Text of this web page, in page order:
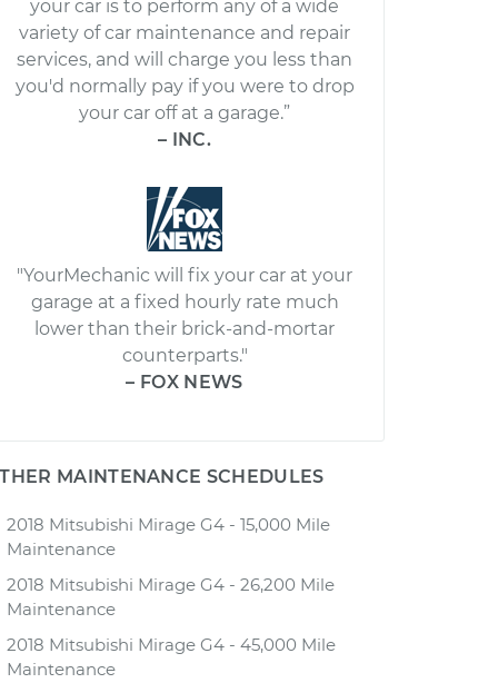
your car is to perform any of a wide
variety of car maintenance and repair
services, and will charge you less than
you'd normally pay if you were to drop
your car off at a garage.”
– INC.
"YourMechanic will fix your car at your
garage at a fixed hourly rate much
lower than their brick-and-mortar
counterparts."
– FOX NEWS
MAINTENANCE SCHEDULES
2018 Mitsubishi Mirage G4 - 15,000 Mile
Maintenance
2018 Mitsubishi Mirage G4 - 26,200 Mile
Maintenance
2018 Mitsubishi Mirage G4 - 45,000 Mile
Maintenance